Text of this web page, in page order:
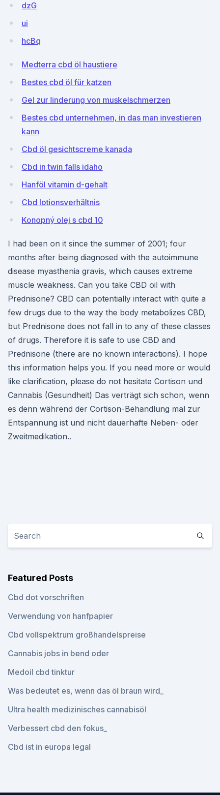
dzG
ui
hcBq
Medterra cbd öl haustiere
Bestes cbd öl für katzen
Gel zur linderung von muskelschmerzen
Bestes cbd unternehmen, in das man investieren
kann
Cbd öl gesichtscreme kanada
Cbd in twin falls idaho
Hanföl vitamin d-gehalt
Cbd lotionsverhältnis
Konopný olej s cbd 10
I had been on it since the summer of 2001; four
months after being diagnosed with the autoimmune
disease myasthenia gravis, which causes extreme
muscle weakness. Can you take CBD oil with
Prednisone? CBD can potentially interact with quite a
few drugs due to the way the body metabolizes CBD,
but Prednisone does not fall in to any of these classes
of drugs. Therefore it is safe to use CBD and
Prednisone (there are no known interactions). I hope
this information helps you. If you need more or would
like clarification, please do not hesitate Cortison und
Cannabis (Gesundheit) Das verträgt sich schon, wenn
es denn während der Cortison-Behandlung mal zur
Entspannung ist und nicht dauerhafte Neben- oder
Zweitmedikation..
Featured Posts
Cbd dot vorschriften
Verwendung von hanfpapier
Cbd vollspektrum großhandelspreise
Cannabis jobs in bend oder
Medoil cbd tinktur
Was bedeutet es, wenn das öl braun wird_
Ultra health medizinisches cannabisöl
Verbessert cbd den fokus_
Cbd ist in europa legal